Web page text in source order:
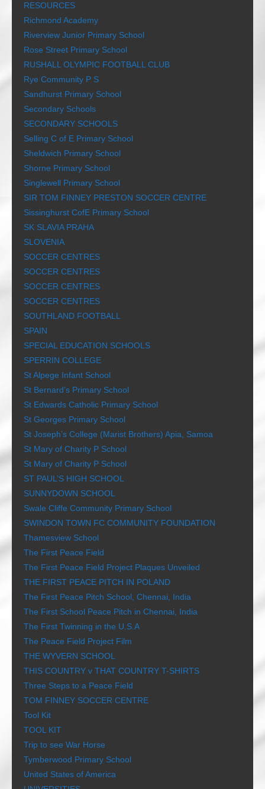
RESOURCES
Richmond Academy
Riverview Junior Primary School
Rose Street Primary School
RUSHALL OLYMPIC FOOTBALL CLUB
Rye Community P S
Sandhurst Primary School
Secondary Schools
SECONDARY SCHOOLS
Selling C of E Primary School
Sheldwich Primary School
Shorne Primary School
Singlewell Primary School
SIR TOM FINNEY PRESTON SOCCER CENTRE
Sissinghurst CofE Primary School
SK SLAVIA PRAHA
SLOVENIA
SOCCER CENTRES
SOCCER CENTRES
SOCCER CENTRES
SOCCER CENTRES
SOUTHLAND FOOTBALL
SPAIN
SPECIAL EDUCATION SCHOOLS
SPERRIN COLLEGE
St Alpege Infant School
St Bernard’s Primary School
St Edwards Catholic Primary School
St Georges Primary School
St Joseph’s College (Marist Brothers) Apia, Samoa
St Mary of Charity P School
St Mary of Charity P School
ST PAUL’S HIGH SCHOOL
SUNNYDOWN SCHOOL
Swale Cliffe Community Primary School
SWINDON TOWN FC COMMUNITY FOUNDATION
Thamesview School
The First Peace Field
The First Peace Field Project Plaques Unveiled
THE FIRST PEACE PITCH IN POLAND
The First Peace Pitch School, Chennai, India
The First School Peace Pitch in Chennai, India
The First Twinning in the U.S.A
The Peace Field Project Film
THE WYVERN SCHOOL
THIS COUNTRY v THAT COUNTRY T-SHIRTS
Three Steps to a Peace Field
TOM FINNEY SOCCER CENTRE
Tool Kit
TOOL KIT
Trip to see War Horse
Tymberwood Primary School
United States of America